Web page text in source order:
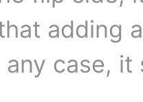
adding
any case,